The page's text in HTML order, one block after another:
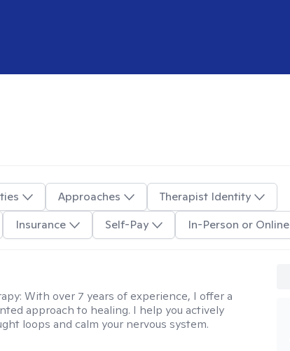
Approaches
Therapist Identity
Insurance Self-Pay In-Person or Online
With over 7 years of experience, I offer a
approach to healing. I help you actively
loops and calm your nervous system.